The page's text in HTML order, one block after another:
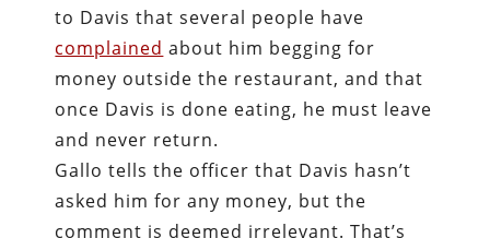
to Davis that several people have
complained about him begging for
money outside the restaurant, and that
once Davis is done eating, he must leave
and never return.
Gallo tells the officer that Davis hasn’t
asked him for any money, but the
comment is deemed irrelevant. That’s